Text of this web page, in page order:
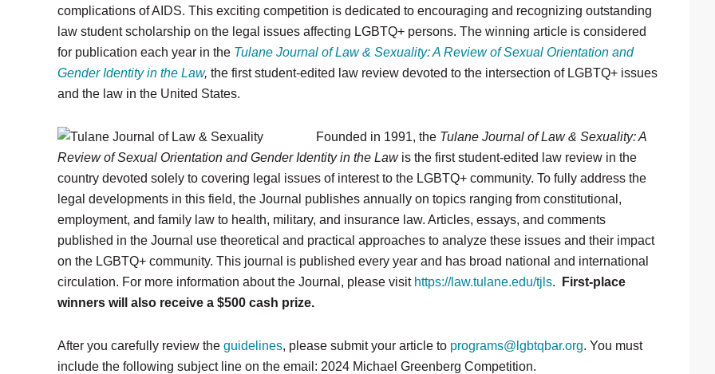
complications of AIDS. This exciting competition is dedicated to encouraging and recognizing outstanding
law student scholarship on the legal issues affecting LGBTQ+ persons. The winning article is considered
for publication each year in the Tulane Journal of Law & Sexuality: A Review of Sexual Orientation and
Gender Identity in the Law, the first student-edited law review devoted to the intersection of LGBTQ+ issues
and the law in the United States.
Founded in 1991, the Tulane Journal of Law & Sexuality: A
Review of Sexual Orientation and Gender Identity in the Lawis the first student-edited law review in the
country devoted solely to covering legal issues of interest to the LGBTQ+ community. To fully address the
legal developments in this field, the Journal publishes annually on topics ranging from constitutional,
employment, and family law to health, military, and insurance law. Articles, essays, and comments
published in the Journal use theoretical and practical approaches to analyze these issues and their impact
on the LGBTQ+ community. This journal is published every year and has broad national and international
circulation. For more information about the Journal, please visit https://law.tulane.edu/tjls.
First-place
winners will also receive a $500 cash prize.
After you carefully review the guidelines, please submit your article to programs@lgbtqbar.org. You must
include the following subject line on the email: 2024 Michael Greenberg Competition.